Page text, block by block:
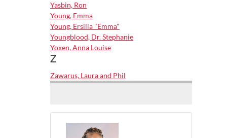
Yasbin, Ron
Young, Emma
Young, Ersilia "Emma"
Youngblood, Dr. Stephanie
Yoxen, Anna Louise
Z
Zawarus, Laura and Phil